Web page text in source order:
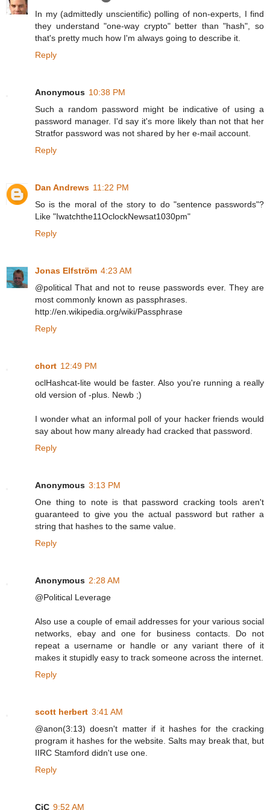
In my (admittedly unscientific) polling of non-experts, I find
they understand "one-way crypto" better than "hash", so
that's pretty much how I'm always going to describe it.
Reply
Anonymous 10:38 PM
Such a random password might be indicative of using a
password manager. I'd say it's more likely than not that her
Stratfor password was not shared by her e-mail account.
Reply
Dan Andrews 11:22 PM
So is the moral of the story to do "sentence passwords"?
Like "Iwatchthe11OclockNewsat1030pm"
Reply
Jonas Elfström 4:23 AM
@political That and not to reuse passwords ever. They are
most commonly known as passphrases.
http://en.wikipedia.org/wiki/Passphrase
Reply
chort 12:49 PM
oclHashcat-lite would be faster. Also you're running a really
old version of -plus. Newb ;)
I wonder what an informal poll of your hacker friends would
say about how many already had cracked that password.
Reply
Anonymous 3:13 PM
One thing to note is that password cracking tools aren't
guaranteed to give you the actual password but rather a
string that hashes to the same value.
Reply
Anonymous 2:28 AM
@Political Leverage
Also use a couple of email addresses for your various social
networks, ebay and one for business contacts. Do not
repeat a username or handle or any variant there of it
makes it stupidly easy to track someone across the internet.
Reply
scott herbert 3:41 AM
@anon(3:13) doesn't matter if it hashes for the cracking
program it hashes for the website. Salts may break that, but
IIRC Stamford didn't use one.
Reply
CiC 9:52 AM